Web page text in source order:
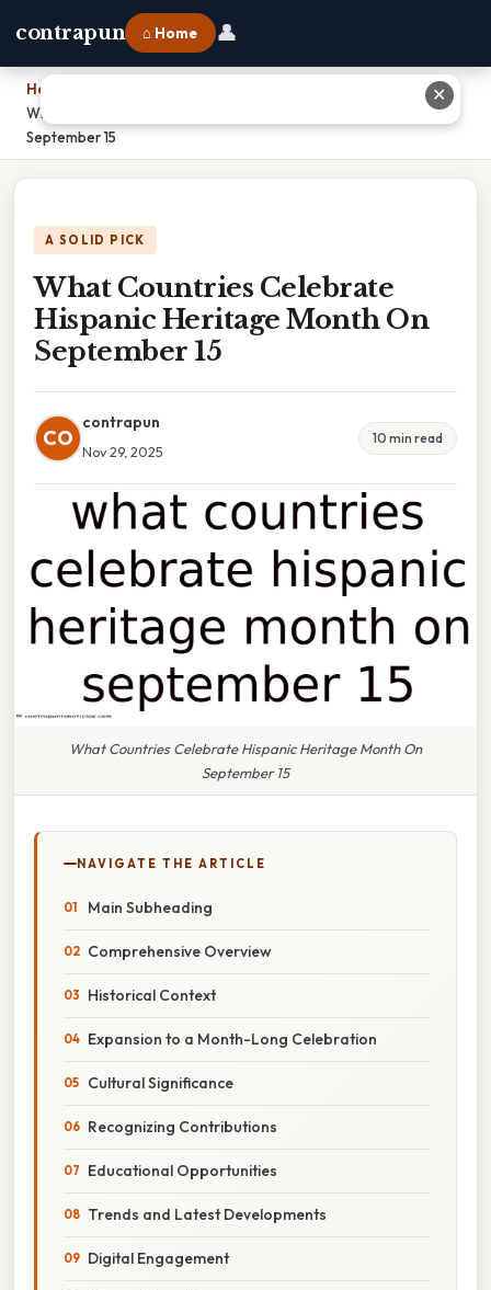
contrapun ⌂ Home 👤
Home
What Countries Celebrate Hispanic Heritage Month On
September 15
A SOLID PICK
What Countries Celebrate
Hispanic Heritage Month On
September 15
CO
contrapun
Nov 29, 2025
10 min read
What Countries Celebrate Hispanic Heritage Month On
September 15
NAVIGATE THE ARTICLE
Main Subheading
Comprehensive Overview
Historical Context
Expansion to a Month-Long Celebration
Cultural Significance
Recognizing Contributions
Educational Opportunities
Trends and Latest Developments
Digital Engagement
✕